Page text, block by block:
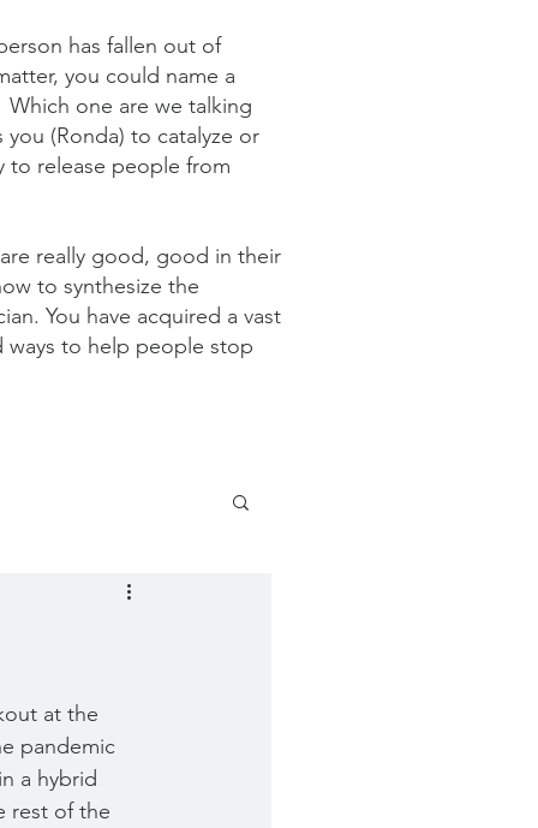
has fallen out of
you could name a
Which one are we talking
(Ronda) to catalyze or
to release people from
really good, good in their
to synthesize the
You have acquired a vast
ways to help people stop
at the
pandemic
a hybrid
rest of the